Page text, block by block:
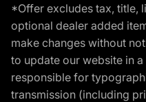
*Offer excludes tax, title,
optional dealer added
make changes without
to update our website in
responsible for
transmission (including